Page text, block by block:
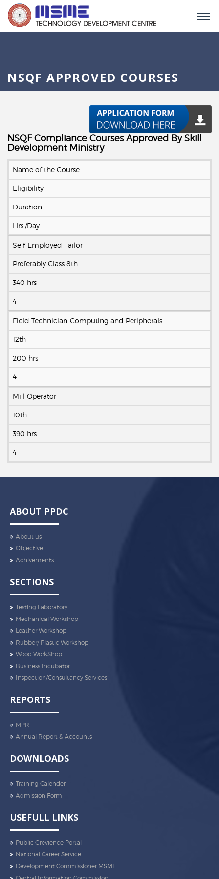
NSQF APPROVED COURSES
NSQF Compliance Courses Approved By Skill
Development Ministry
Name of the Course
Eligibility
Duration
Hrs./Day
Self Employed Tailor
Preferably Class 8th
340 hrs
4
Field Technician-Computing and Peripherals
12th
200 hrs
4
Mill Operator
10th
390 hrs
4
ABOUT PPDC
About us
Objective
Achivements
SECTIONS
Testing Laboratory
Mechanical Workshop
Leather Workshop
Rubber/ Plastic Workshop
Wood WorkShop
Business Incubator
Inspection/Consultancy Services
REPORTS
MPR
Annual Report & Accounts
DOWNLOADS
Training Calender
Admission Form
USEFULL LINKS
Public Grevience Portal
National Career Service
Development Commissioner MSME